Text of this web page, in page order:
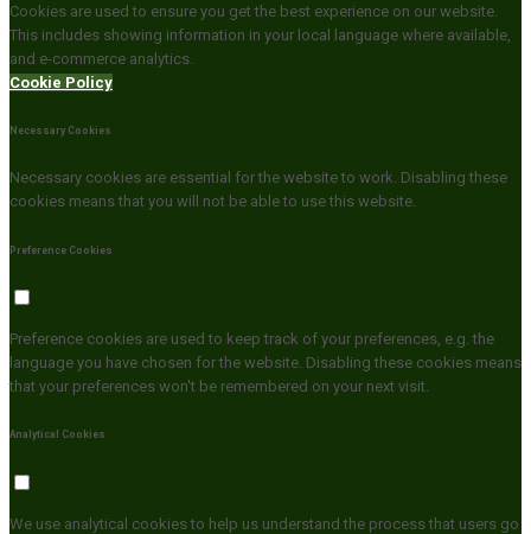
Cookies are used to ensure you get the best experience on our website.
This includes showing information in your local language where available,
and e-commerce analytics.
Cookie Policy
Necessary Cookies
Necessary cookies are essential for the website to work. Disabling these
cookies means that you will not be able to use this website.
Preference Cookies
Preference cookies are used to keep track of your preferences, e.g. the
language you have chosen for the website. Disabling these cookies means
that your preferences won't be remembered on your next visit.
Analytical Cookies
We use analytical cookies to help us understand the process that users go